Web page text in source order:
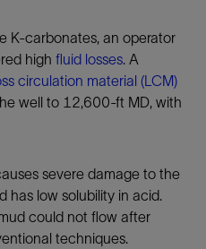
K-carbonates, an operator
high fluid losses. A
circulation material (LCM)
well to 12,600-ft MD, with
severe damage to the
has low solubility in acid.
could not flow after
techniques.